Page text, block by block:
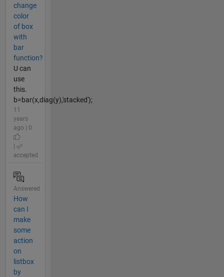
change
color
of box
with
bar
function?
U can
use
this.
b=bar(x,diag(y),'stacked');
11
years
ago | 0
accepted
Answered
How
can I
make
some
action
on
listbox
by